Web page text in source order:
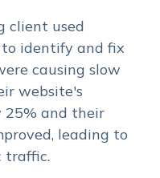
client used
identify and fix
causing slow
website's
25% and their
leading to
traffic.